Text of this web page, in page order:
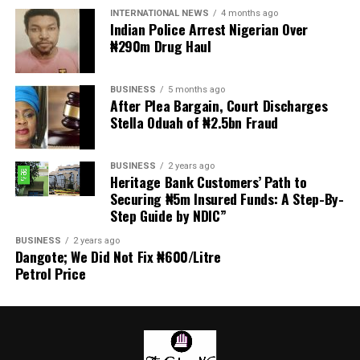
transmitted to Mr President by the National Assembly.
“We are alarmed that this Bill was processed with no
public debate, no stakeholder engagement, and no
input from the very organisations that have spent years
working on police reform and citizens’ security in
Nigeria.”
The organisation said it was excluded from the
legislative process alongside several prominent civil
society groups actively involved in security sector
Among the organisations listed were the Rule of Law
and Accountability Advocacy Centre (RULAC), Network
Foundation, Civil Liberties Organisation (CLO),
Campaign for Constitutionalism and Human Rights
(CCHR), Centre for Citizens with Disabilities (CCD),
INTERNATIONAL NEWS 4 months ago
Indian Police Arrest Nigerian Over
₦290m Drug Haul
BUSINESS 5 months ago
After Plea Bargain, Court Discharges
Stella Oduah of ₦2.5bn Fraud
BUSINESS 2 years ago
Heritage Bank Customers’ Path to
Securing ₦5m Insured Funds: A Step-By-
Step Guide by NDIC”
BUSINESS 2 years ago
Dangote; We Did Not Fix ₦600/Litre
Petrol Price